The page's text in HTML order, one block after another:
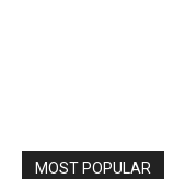
MOST POPULAR